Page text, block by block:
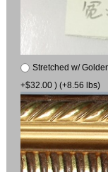
Stretched w/
+$32.00 ) (+8.56 lbs)